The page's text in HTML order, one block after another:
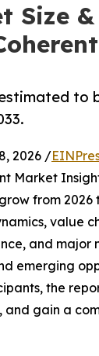
Size
to
2026 /
Market
from 2026
value
and major
emerging
the
gain a